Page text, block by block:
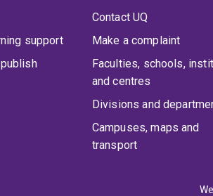
support
Contact UQ
Make a complaint
Faculties, schools,
and centres
Divisions and
Campuses, maps and
transport